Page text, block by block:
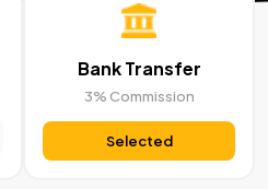
Bank Transfer
3% Commission
Selected